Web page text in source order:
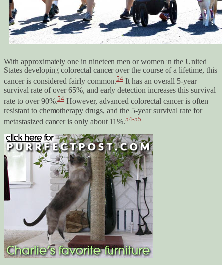
With approximately one in nineteen men or women in the United
States developing colorectal cancer over the course of a lifetime, this
cancer is considered fairly common.54 It has an overall 5-year
survival rate of over 65%, and early detection increases this survival
rate to over 90%.54 However, advanced colorectal cancer is often
resistant to chemotherapy drugs, and the 5-year survival rate for
metastasized cancer is only about 11%.54-55